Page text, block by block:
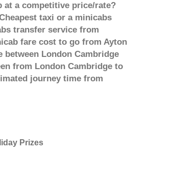
at a competitive price/rate?
taxi or a minicabs
transfer service from
fare cost to go from Ayton
London Cambridge
from London Cambridge to
journey time from
Prizes